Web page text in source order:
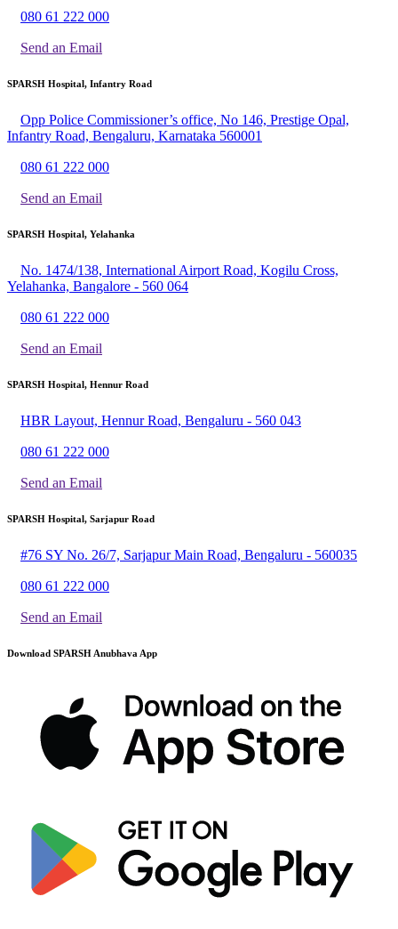
080 61 222 000
Send an Email
SPARSH Hospital, Infantry Road
Opp Police Commissioner’s office, No 146, Prestige Opal,
Infantry Road, Bengaluru, Karnataka 560001
080 61 222 000
Send an Email
SPARSH Hospital, Yelahanka
No. 1474/138, International Airport Road, Kogilu Cross,
Yelahanka, Bangalore - 560 064
080 61 222 000
Send an Email
SPARSH Hospital, Hennur Road
HBR Layout, Hennur Road, Bengaluru - 560 043
080 61 222 000
Send an Email
SPARSH Hospital, Sarjapur Road
#76 SY No. 26/7, Sarjapur Main Road, Bengaluru - 560035
080 61 222 000
Send an Email
Download SPARSH Anubhava App